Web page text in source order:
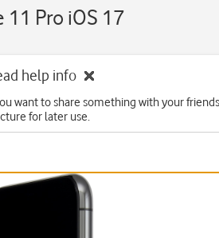
Pro iOS 17
help info
want to share something with your
for later use.